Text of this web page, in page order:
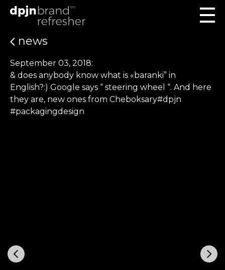
news
September 03, 2018:
& does anybody know what is «baranki” in
English?:) Google says “ steering wheel “. And here
they are, new ones from Cheboksary#dpjn
#packagingdesign